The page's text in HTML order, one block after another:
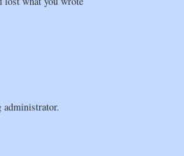
administrator.